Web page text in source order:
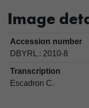
Image
Accession number
DBYRL : 2010-8
Transcription
Escadron C.